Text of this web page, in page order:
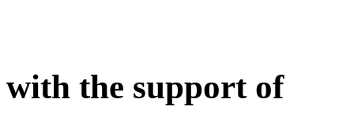
with the support of